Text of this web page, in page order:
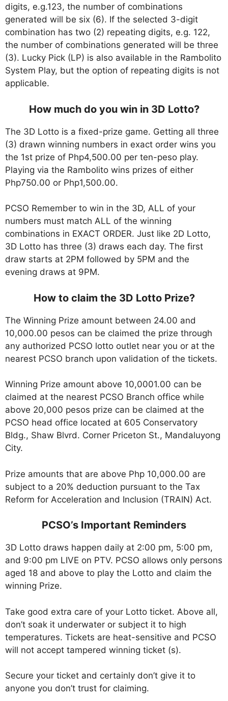
digits, e.g.123, the number of combinations
generated will be six (6). If the selected 3-digit
combination has two (2) repeating digits, e.g. 122,
the number of combinations generated will be three
(3). Lucky Pick (LP) is also available in the Rambolito
System Play, but the option of repeating digits is not
applicable.
How much do you win in 3D Lotto?
The 3D Lotto is a fixed-prize game. Getting all three
(3) drawn winning numbers in exact order wins you
the 1st prize of Php4,500.00 per ten-peso play.
Playing via the Rambolito wins prizes of either
Php750.00 or Php1,500.00.
PCSO Remember to win in the 3D, ALL of your
numbers must match ALL of the winning
combinations in EXACT ORDER. Just like 2D Lotto,
3D Lotto has three (3) draws each day. The first
draw starts at 2PM followed by 5PM and the
evening draws at 9PM.
How to claim the 3D Lotto Prize?
The Winning Prize amount between 24.00 and
10,000.00 pesos can be claimed the prize through
any authorized PCSO lotto outlet near you or at the
nearest PCSO branch upon validation of the tickets.
Winning Prize amount above 10,0001.00 can be
claimed at the nearest PCSO Branch office while
above 20,000 pesos prize can be claimed at the
PCSO head office located at 605 Conservatory
Bldg., Shaw Blvrd. Corner Priceton St., Mandaluyong
City.
Prize amounts that are above Php 10,000.00 are
subject to a 20% deduction pursuant to the Tax
Reform for Acceleration and Inclusion (TRAIN) Act.
PCSO’s Important Reminders
3D Lotto draws happen daily at 2:00 pm, 5:00 pm,
and 9:00 pm LIVE on PTV. PCSO allows only persons
aged 18 and above to play the Lotto and claim the
winning Prize.
Take good extra care of your Lotto ticket. Above all,
don’t soak it underwater or subject it to high
temperatures. Tickets are heat-sensitive and PCSO
will not accept tampered winning ticket (s).
Secure your ticket and certainly don’t give it to
anyone you don’t trust for claiming.